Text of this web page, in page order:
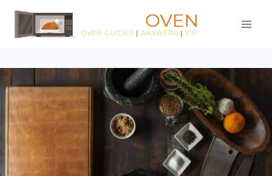
Skip
content